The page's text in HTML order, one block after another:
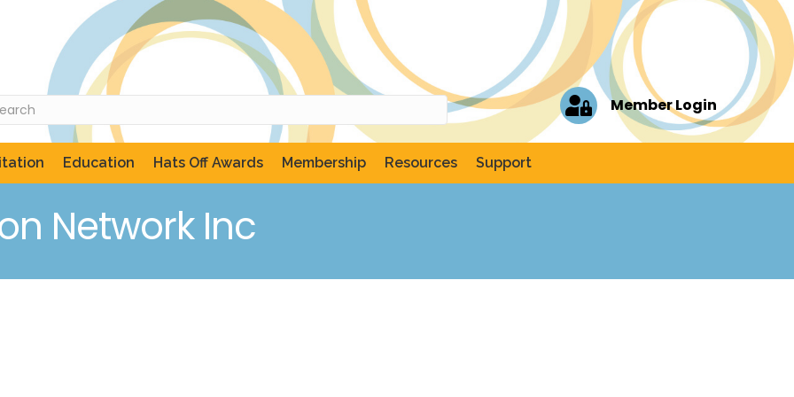
Member Login
Education Hats Off Awards Membership Resources Support
Network Inc